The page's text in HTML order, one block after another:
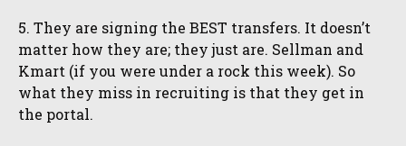
5. They are signing the BEST transfers. It doesn’t
matter how they are; they just are. Sellman and
Kmart (if you were under a rock this week). So
what they miss in recruiting is that they get in
the portal.